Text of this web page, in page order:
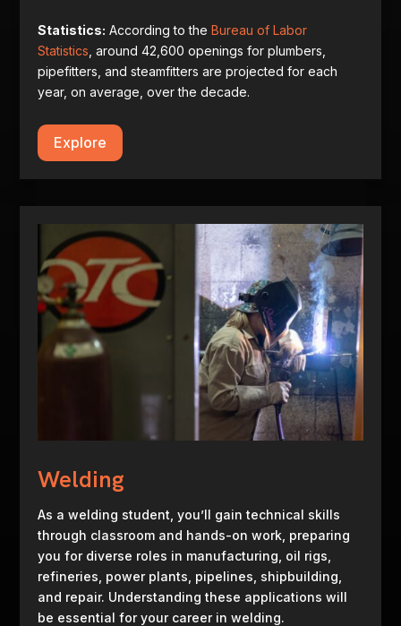
Statistics: According to theBureau of Labor
Statistics , around 42,600 openings for plumbers,
pipefitters, and steamfitters are projected for each
year, on average, over the decade.
Explore
Welding
As a welding student, you’ll gain technical skills
through classroom and hands-on work, preparing
you for diverse roles in manufacturing, oil rigs,
refineries, power plants, pipelines, shipbuilding,
and repair. Understanding these applications will
be essential for your career in welding.